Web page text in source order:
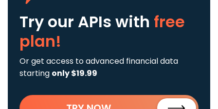
Try our APIs with free
plan!
Or get access to advanced financial data
starting only $19.99